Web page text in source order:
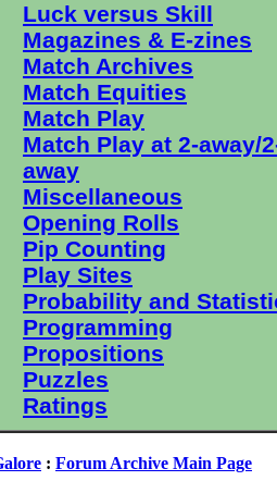
Luck versus Skill
Magazines & E-zines
Match Archives
Match Equities
Match Play
Match Play at 2-away/
away
Miscellaneous
Opening Rolls
Pip Counting
Play Sites
Probability and
Programming
Propositions
Puzzles
Ratings
: Forum Archive Main Page